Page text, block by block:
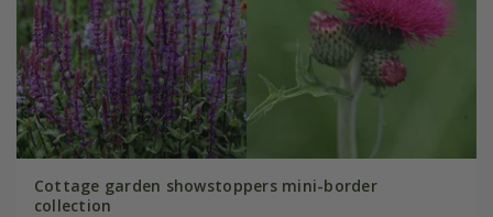
Cottage garden showstoppers mini-border
collection